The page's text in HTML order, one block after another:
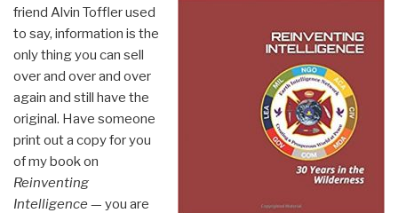
friend Alvin Toffler used
to say, information is the
only thing you can sell
over and over and over
again and still have the
original. Have someone
print out a copy for you
of my book on
Reinventing
Intelligence — you are